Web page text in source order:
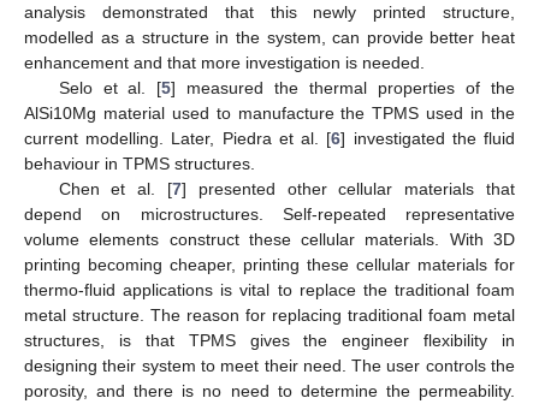
analysis demonstrated that this newly printed structure,
modelled as a structure in the system, can provide better heat
enhancement and that more investigation is needed.
Selo et al. [5] measured the thermal properties of the
AlSi10Mg material used to manufacture the TPMS used in the
current modelling. Later, Piedra et al. [6] investigated the fluid
behaviour in TPMS structures.
Chen et al. [7] presented other cellular materials that
depend on microstructures. Self-repeated representative
volume elements construct these cellular materials. With 3D
printing becoming cheaper, printing these cellular materials for
thermo-fluid applications is vital to replace the traditional foam
metal structure. The reason for replacing traditional foam metal
structures, is that TPMS gives the engineer flexibility in
designing their system to meet their need. The user controls the
porosity, and there is no need to determine the permeability.